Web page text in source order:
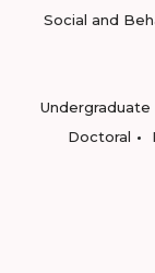
Social and
Undergraduate
Doctoral